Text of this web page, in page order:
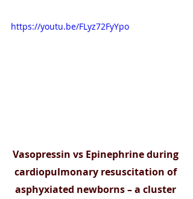
https://youtu.be/FLyz72FyYpo
Vasopressin vs Epinephrine during
cardiopulmonary resuscitation of
asphyxiated newborns – a cluster